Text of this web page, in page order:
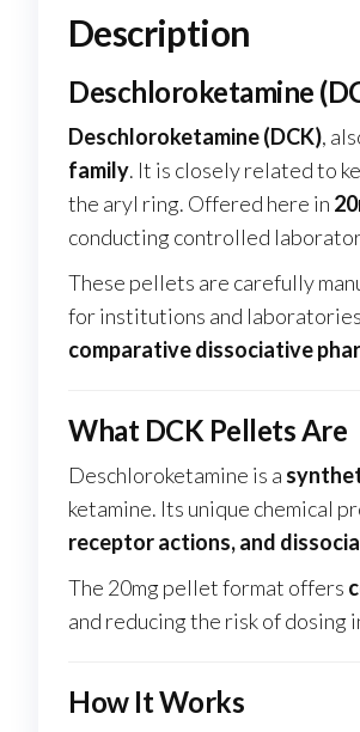
Description
Deschloroketamine
Deschloroketamine (DCK),
family. It is closely related to
the aryl ring. Offered here in
conducting controlled
These pellets are carefully
for institutions and
comparative dissociative
What DCK Pellets Are
Deschloroketamine is a
ketamine. Its unique chemical
receptor actions, and
The 20mg pellet format offers
and reducing the risk of
How It Works